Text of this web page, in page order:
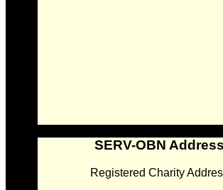
SERV-OBN Address
Registered Charity